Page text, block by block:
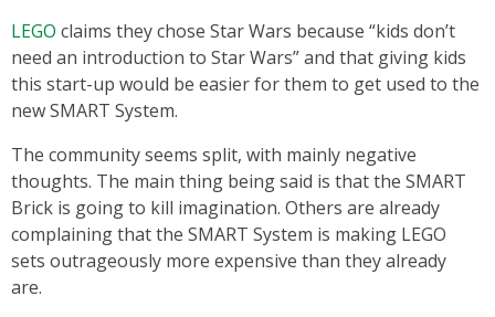
LEGO claims they chose Star Wars because “kids don’t
need an introduction to Star Wars” and that giving kids
this start-up would be easier for them to get used to the
new SMART System.
The community seems split, with mainly negative
thoughts. The main thing being said is that the SMART
Brick is going to kill imagination. Others are already
complaining that the SMART System is making LEGO
sets outrageously more expensive than they already
are.